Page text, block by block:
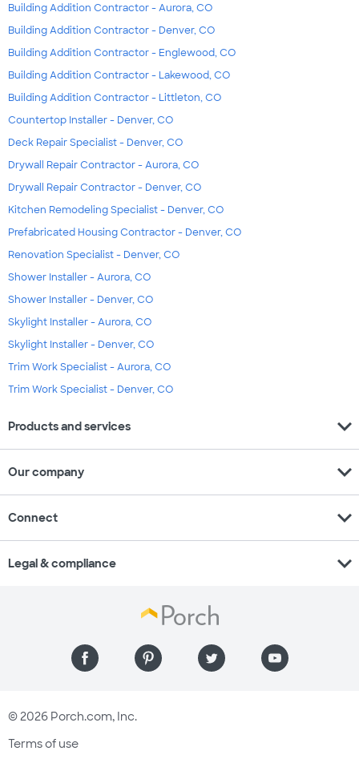
Building Addition Contractor - Aurora, CO
Building Addition Contractor - Denver, CO
Building Addition Contractor - Englewood, CO
Building Addition Contractor - Lakewood, CO
Building Addition Contractor - Littleton, CO
Countertop Installer - Denver, CO
Deck Repair Specialist - Denver, CO
Drywall Repair Contractor - Aurora, CO
Drywall Repair Contractor - Denver, CO
Kitchen Remodeling Specialist - Denver, CO
Prefabricated Housing Contractor - Denver, CO
Renovation Specialist - Denver, CO
Shower Installer - Aurora, CO
Shower Installer - Denver, CO
Skylight Installer - Aurora, CO
Skylight Installer - Denver, CO
Trim Work Specialist - Aurora, CO
Trim Work Specialist - Denver, CO
Products and services expand_more
Our company expand_more
Connect expand_more
Legal & compliance expand_more
© 2026 Porch.com, Inc.
Terms of use